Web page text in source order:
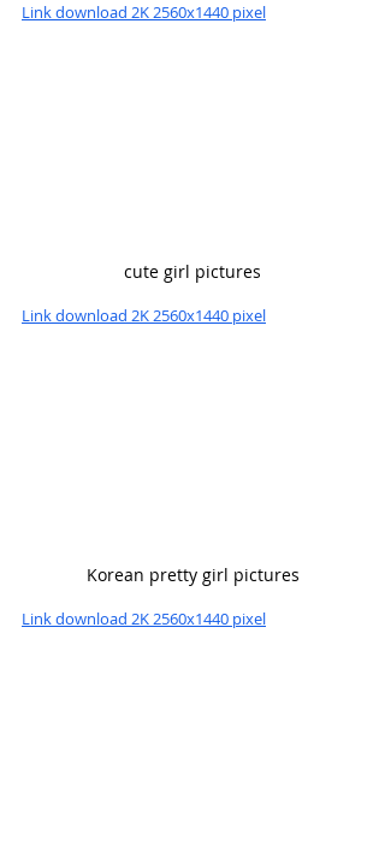
Link download 2K 2560x1440 pixel
cute girl pictures
Link download 2K 2560x1440 pixel
Korean pretty girl pictures
Link download 2K 2560x1440 pixel